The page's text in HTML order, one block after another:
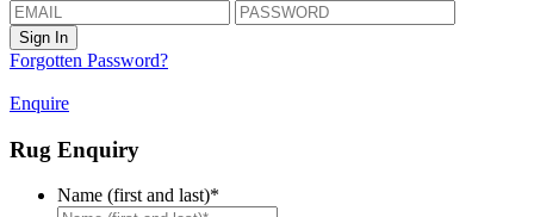
Forgotten Password?
Enquire
Rug Enquiry
Name (first and last)*